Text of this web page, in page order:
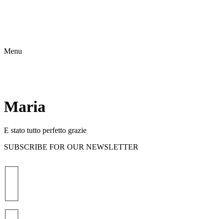
Menu
Maria
E stato tutto perfetto grazie
SUBSCRIBE FOR OUR NEWSLETTER